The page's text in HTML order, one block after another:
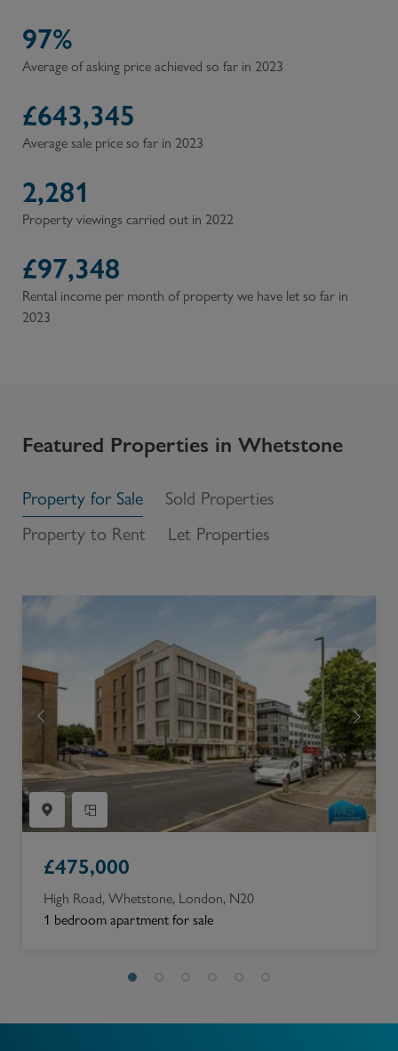
97%
Average of asking price achieved so far in 2023
£643,345
Average sale price so far in 2023
2,281
Property viewings carried out in 2022
£97,348
Rental income per month of property we have let so far in
2023
Featured Properties in Whetstone
Property for Sale
Sold Properties
Property to Rent
Let Properties
£475,000
High Road, Whetstone, London, N20
1 bedroom apartment for sale